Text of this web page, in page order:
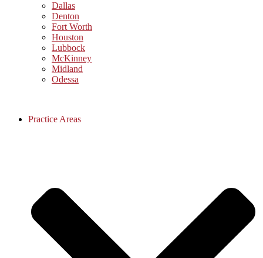
Dallas
Denton
Fort Worth
Houston
Lubbock
McKinney
Midland
Odessa
Practice Areas